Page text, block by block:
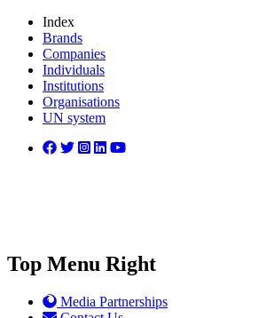
Index
Brands
Companies
Individuals
Institutions
Organisations
UN system
Top Menu Right
Media Partnerships